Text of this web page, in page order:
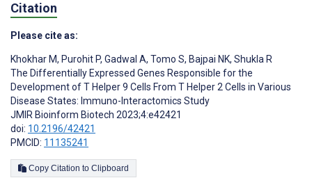
Citation
Please cite as:
Khokhar M, Purohit P, Gadwal A, Tomo S, Bajpai NK, Shukla R
The Differentially Expressed Genes Responsible for the
Development of T Helper 9 Cells From T Helper 2 Cells in Various
Disease States: Immuno-Interactomics Study
JMIR Bioinform Biotech 2023;4:e42421
doi: 10.2196/42421
PMCID: 11135241
Copy Citation to Clipboard